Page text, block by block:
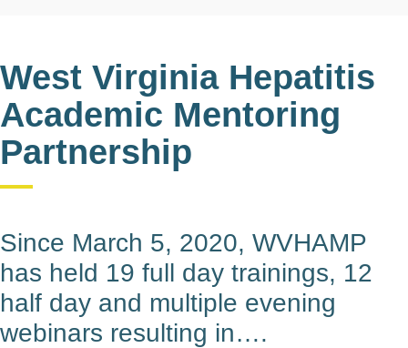
West Virginia Hepatitis
Academic Mentoring
Partnership
Since March 5, 2020, WVHAMP
has held 19 full day trainings, 12
half day and multiple evening
webinars resulting in….